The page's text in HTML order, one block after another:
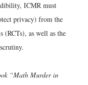
ICMR must
privacy) from the
(RCTs), as well as the
“Math Murder in